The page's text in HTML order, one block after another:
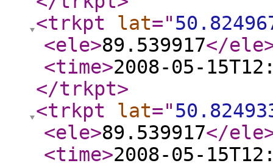
<trkpt
lat="
<ele>89.539917</ele
<time>2008-05-
</trkpt>
<trkpt
lat="
<ele>89.539917</ele
<time>2008-05-